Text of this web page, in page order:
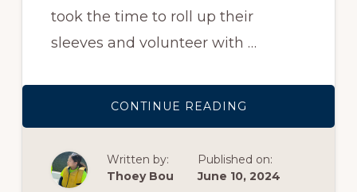
took the time to roll up their
sleeves and volunteer with …
CONTINUE READING
YOU,
TEAM!
Written by:
Thoey Bou
Published on:
June 10, 2024